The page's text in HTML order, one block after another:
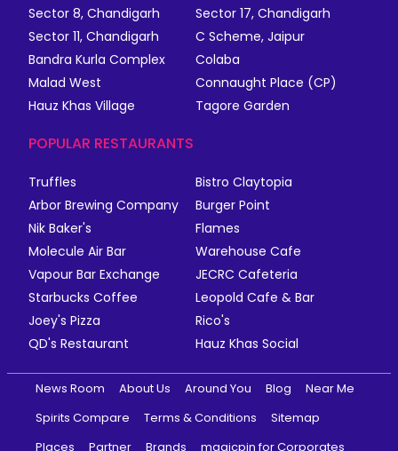
Sector 8, Chandigarh
Sector 17, Chandigarh
Sector 11, Chandigarh
C Scheme, Jaipur
Bandra Kurla Complex
Colaba
Malad West
Connaught Place (CP)
Hauz Khas Village
Tagore Garden
POPULAR RESTAURANTS
Truffles
Bistro Claytopia
Arbor Brewing Company
Burger Point
Nik Baker's
Flames
Molecule Air Bar
Warehouse Cafe
Vapour Bar Exchange
JECRC Cafeteria
Starbucks Coffee
Leopold Cafe & Bar
Joey's Pizza
Rico's
QD's Restaurant
Hauz Khas Social
News Room About Us Around You Blog
Near Me
Spirits Compare
Terms & Conditions
Sitemap
Places
Partner Brands magicpin for Corporates